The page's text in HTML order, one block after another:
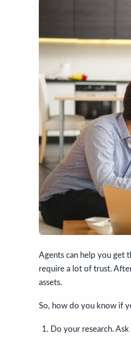
Agents can help you get
require a lot of trust.
assets.
So, how do you know if
Do your research.